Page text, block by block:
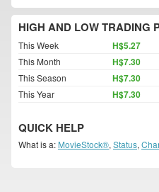
HIGH AND LOW TRADING
This Week H$5.27
This Month H$7.30
This Season H$7.30
This Year H$7.30
QUICK HELP
What is a: MovieStock®, Status,